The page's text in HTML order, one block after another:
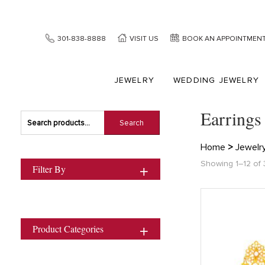
301-838-8888 VISIT US BOOK AN
JEWELRY WEDDING JEWELRY
Earrings
Home >
Showing 1–12 of
Search
for:
Search
Filter By
Product Categories